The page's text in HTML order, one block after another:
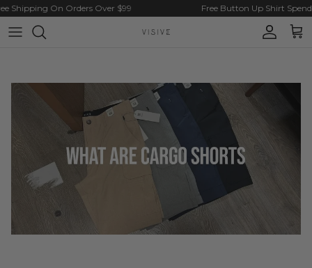
Skip to contentOn Orders Over $99 Free Button Up Shirt Spend
Account
Cart